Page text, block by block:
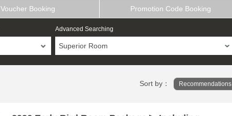
Voucher Booking Promotion Code Booking
Advanced Searching
Superior Room
Sort by： Recommendations